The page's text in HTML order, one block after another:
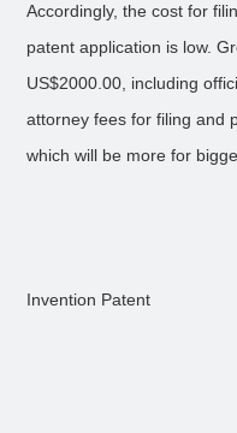
Accordingly, the cost for
patent application is low.
US$2000.00, including
attorney fees for filing and
which will be more for
Invention Patent